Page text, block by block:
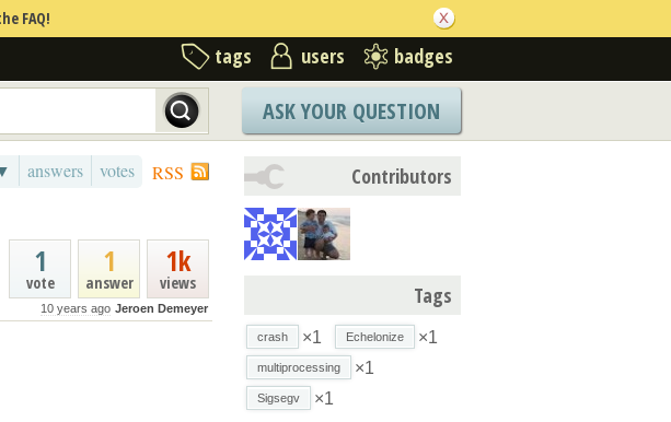
FAQ!
tags users badges
ASK YOUR QUESTION
RSS
answers votes
1k
views
1
answer
1
vote
10 years ago Jeroen Demeyer
Contributors
Tags
crash ×1 Echelonize ×1
multiprocessing ×1
Sigsegv ×1